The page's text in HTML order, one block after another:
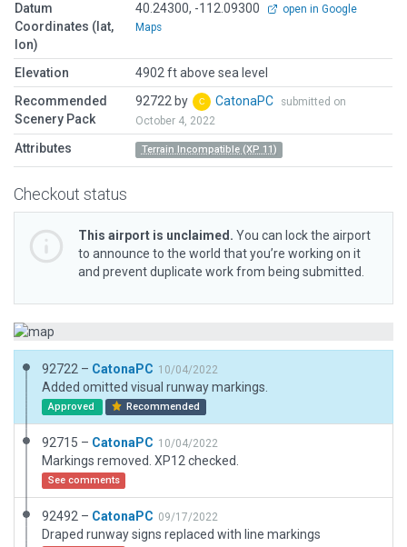
Datum
Coordinates (lat,
lon)
40.24300, -112.09300
open in Google
Maps
Elevation
4902 ft above sea level
Recommended
Scenery Pack
92722 by CatonaPC
submitted on
October 4, 2022
Attributes Terrain Incompatible (XP 11)
Checkout status
This airport is unclaimed. You can lock the airport
to announce to the world that you’re working on it
and prevent duplicate work from being submitted.
92722 – CatonaPC 10/04/2022
Added omitted visual runway markings.
Approved Recommended
92715 – CatonaPC 10/04/2022
Markings removed. XP12 checked.
See comments
92492 – CatonaPC 09/17/2022
Draped runway signs replaced with line markings